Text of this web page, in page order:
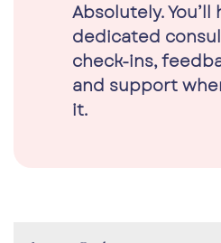
Absolutely. You’ll
dedicated
check-ins,
and support
it.